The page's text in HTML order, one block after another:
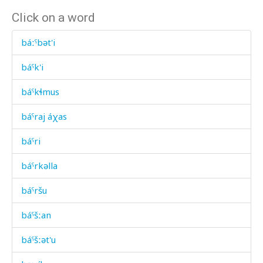
Click on a word
báːˤbət'i
báˤk'i
báˤkɬmus
báˤraj áχas
báˤri
báˤrkəlla
báˤršu
báˤšːan
báˤšːət'u